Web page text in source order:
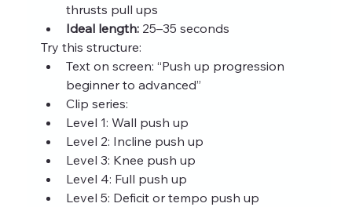
thrusts pull ups
Ideal length: 25–35 seconds
Try this structure:
Text on screen: “Push up progression
beginner to advanced”
Clip series:
Level 1: Wall push up
Level 2: Incline push up
Level 3: Knee push up
Level 4: Full push up
Level 5: Deficit or tempo push up